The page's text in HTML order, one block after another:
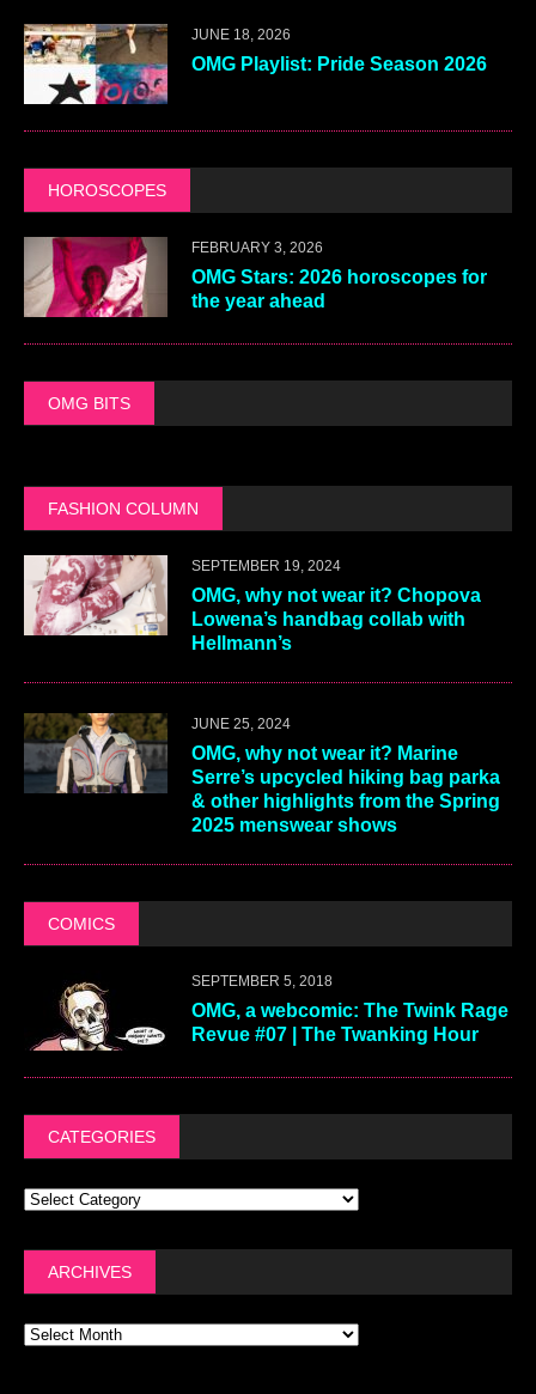
JUNE 18, 2026
OMG Playlist: Pride Season 2026
HOROSCOPES
FEBRUARY 3, 2026
OMG Stars: 2026 horoscopes for
the year ahead
OMG BITS
FASHION COLUMN
SEPTEMBER 19, 2024
OMG, why not wear it? Chopova
Lowena’s handbag collab with
Hellmann’s
JUNE 25, 2024
OMG, why not wear it? Marine
Serre’s upcycled hiking bag parka
& other highlights from the Spring
2025 menswear shows
COMICS
SEPTEMBER 5, 2018
OMG, a webcomic: The Twink Rage
Revue #07 | The Twanking Hour
CATEGORIES
ARCHIVES